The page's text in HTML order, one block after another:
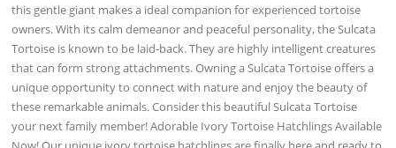
this gentle giant makes a ideal companion for experienced tortoise
owners. With its calm demeanor and peaceful personality, the Sulcata
Tortoise is known to be laid-back. They are highly intelligent creatures
that can form strong attachments. Owning a Sulcata Tortoise offers a
unique opportunity to connect with nature and enjoy the beauty of
these remarkable animals. Consider this beautiful Sulcata Tortoise
your next family member! Adorable Ivory Tortoise Hatchlings Available